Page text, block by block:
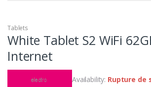
Tablets
White Tablet S2 WiFi
Internet
Availability: Rupture de